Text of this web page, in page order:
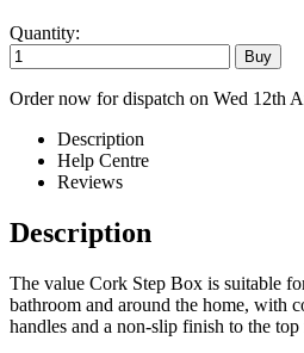
Quantity:
Order now for dispatch on Wed 12th
Description
Help Centre
Reviews
Description
The value Cork Step Box is suitable
bathroom and around the home, with
handles and a non-slip finish to the top